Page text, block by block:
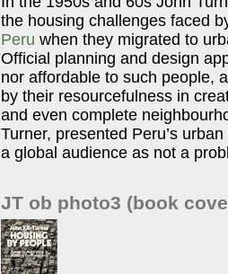
the housing challenges faced
Peru when they migrated to
Official planning and design
nor affordable to such people,
by their resourcefulness in
and even complete
Turner, presented Peru’s
a global audience as not a
JT ob photo3 (book